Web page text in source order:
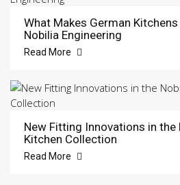
What Makes German
Nobilia Engineering
Read More
New Fitting Innovations in the
Kitchen Collection
Read More